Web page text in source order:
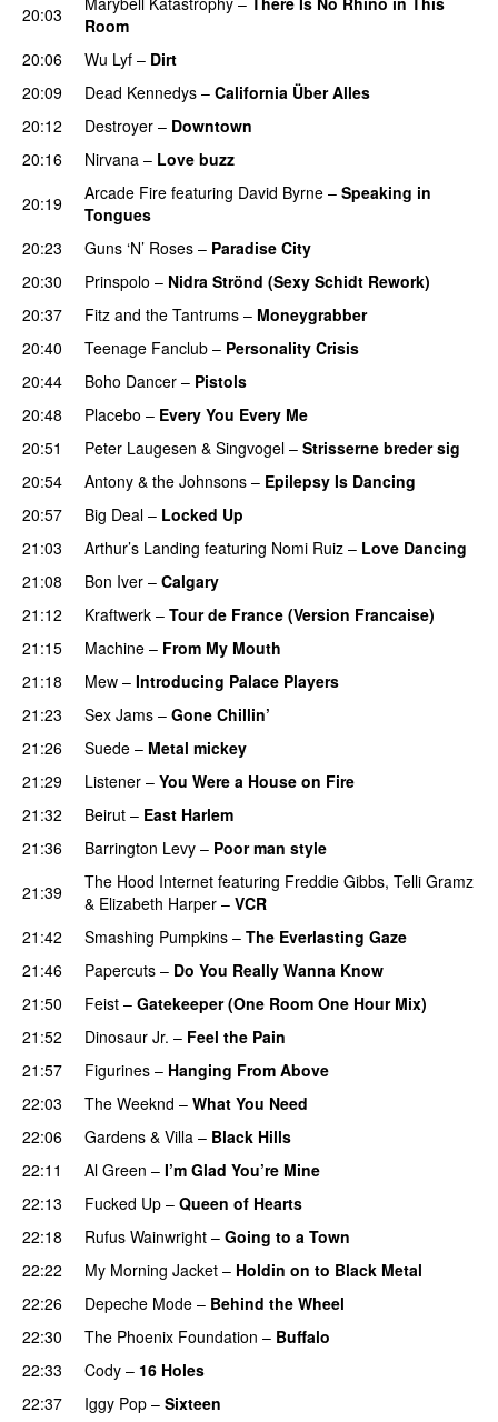
20:03
Room
20:06
Wu Lyf – Dirt
20:09
Dead Kennedys – California Über Alles
20:12
Destroyer – Downtown
20:16
Nirvana – Love buzz
20:19
Arcade Fire featuring David Byrne – Speaking in
Tongues
20:23
Guns ‘N’ Roses – Paradise City
20:30
Prinspolo – Nidra Strönd (Sexy Schidt Rework)
20:37
Fitz and the Tantrums – Moneygrabber
20:40
Teenage Fanclub – Personality Crisis
20:44
Boho Dancer – Pistols
20:48
Placebo – Every You Every Me
20:51
Peter Laugesen & Singvogel – Strisserne breder sig
20:54
Antony & the Johnsons – Epilepsy Is Dancing
20:57
Big Deal – Locked Up
21:03 Arthur’s Landing featuring Nomi Ruiz – Love Dancing
21:08
Bon Iver – Calgary
21:12
Kraftwerk – Tour de France (Version Francaise)
21:15
Machine – From My Mouth
21:18
Mew – Introducing Palace Players
21:23
Sex Jams – Gone Chillin’
21:26
Suede – Metal mickey
21:29
Listener – You Were a House on Fire
21:32
Beirut – East Harlem
21:36
Barrington Levy – Poor man style
21:39
The Hood Internet featuring Freddie Gibbs, Telli Gramz
& Elizabeth Harper – VCR
21:42
Smashing Pumpkins – The Everlasting Gaze
21:46
Papercuts – Do You Really Wanna Know
21:50
Feist – Gatekeeper (One Room One Hour Mix)
21:52
Dinosaur Jr. – Feel the Pain
21:57
Figurines – Hanging From Above
22:03
The Weeknd – What You Need
22:06
Gardens & Villa – Black Hills
22:11
Al Green – I’m Glad You’re Mine
22:13
Fucked Up – Queen of Hearts
22:18
Rufus Wainwright – Going to a Town
22:22
My Morning Jacket – Holdin on to Black Metal
22:26
Depeche Mode – Behind the Wheel
22:30
The Phoenix Foundation – Buffalo
22:33
Cody – 16 Holes
22:37
Iggy Pop – Sixteen